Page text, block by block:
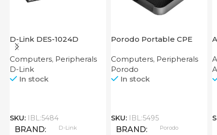
D-Link DES-1024D
Computers, Peripherals
D-Link
In stock
SKU: IBL:5484
BRAND D-Link
Porodo Portable CPE
Router 4000mAh Black
Computers, Peripherals
Porodo
In stock
SKU: IBL:5495
BRAND Porodo